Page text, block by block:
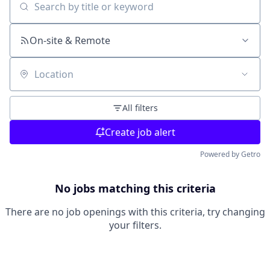
Search by title or keyword
On-site & Remote
Location
All filters
Create job alert
Powered by Getro
No jobs matching this criteria
There are no job openings with this criteria, try changing
your filters.